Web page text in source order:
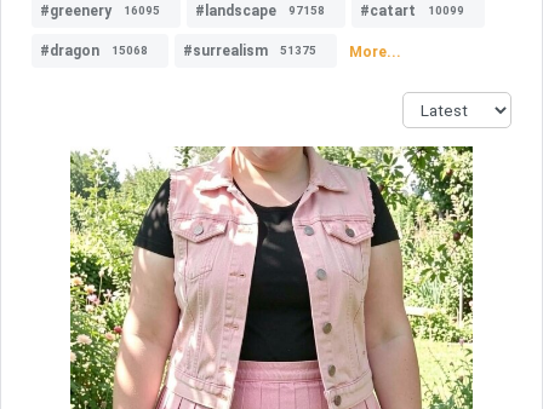
#greenery 16095 #landscape 97158 #catart 10099
#dragon 15068 #surrealism 51375 More...